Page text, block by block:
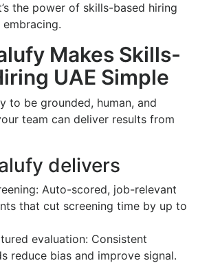
the power of skills-based hiring
embracing.
Makes Skills-
UAE Simple
to be grounded, human, and
team can deliver results from
delivers
Auto-scored, job-relevant
that cut screening time by up to
evaluation: Consistent
reduce bias and improve signal.